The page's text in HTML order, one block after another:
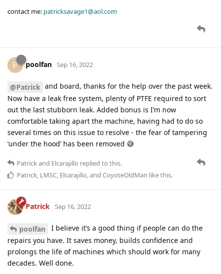
contact me: patricksavage1@aol.com
P poolfan Sep 16, 2022
@Patrick and board, thanks for the help over the past week.
Now have a leak free system, plenty of PTFE required to sort
out the last stubborn leak. Added bonus is I’m now
comfortable taking apart the machine, having had to do so
several times on this issue to resolve - the fear of tampering
‘under the hood’ has been removed 😅
Patrickand Elcarajillo replied to this.
Patrick, LMSC, Elcarajillo, and CoyoteOldMan like this.
Patrick Sep 16, 2022
poolfan
I believe it’s a good thing if people can do the
repairs you have. It saves money, builds confidence and
prolongs the life of machines which should work for many
decades. Well done.